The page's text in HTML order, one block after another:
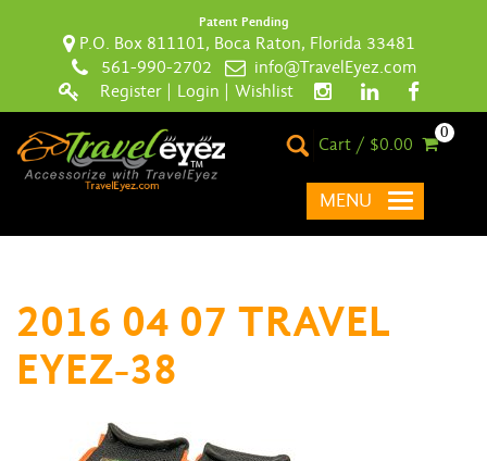
Patent Pending
P.O. Box 811101, Boca Raton, Florida 33481
561-990-2702
info@TravelEyez.com
Register
Login Wishlist
Cart / $0.00
0
MENU
2016 04 07 TRAVEL
EYEZ-38